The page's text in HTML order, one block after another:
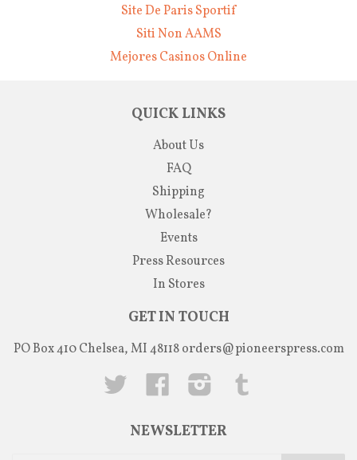
Site De Paris Sportif
Siti Non AAMS
Mejores Casinos Online
QUICK LINKS
About Us
FAQ
Shipping
Wholesale?
Events
Press Resources
In Stores
GET IN TOUCH
PO Box 410 Chelsea, MI 48118orders@pioneerspress.com
Twitter
Facebook Instagram
NEWSLETTER